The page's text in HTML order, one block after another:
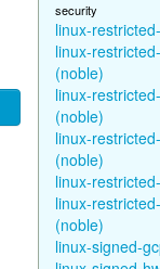
security
linux-
linux-
(noble)
linux-
(noble)
linux-
(noble)
linux-
linux-
(noble)
linux-signed-